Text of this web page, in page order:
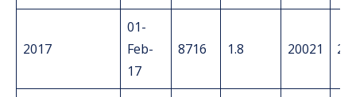
2017
01-
Feb-
17
8716 1.8 20021 2.6